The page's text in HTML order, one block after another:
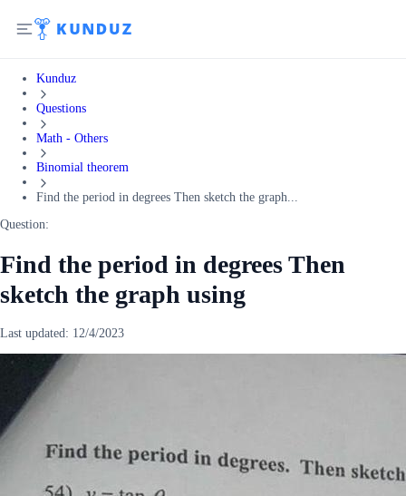
Kunduz
Questions
Math - Others
Binomial theorem
Find the period in degrees Then sketch the graph...
Question:
Find the period in degrees Then
sketch the graph using
Last updated: 12/4/2023